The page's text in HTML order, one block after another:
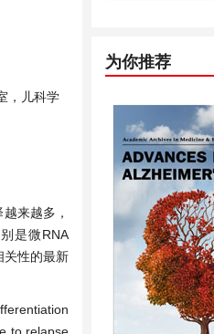
，儿科学
来越多，
是微RNA
关性的最新
为你推荐